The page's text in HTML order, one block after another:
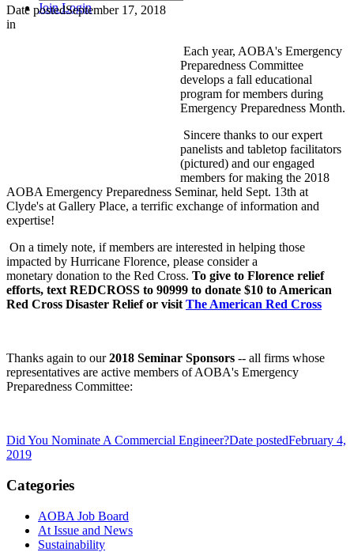
JoinLogin
Date postedSeptember 17, 2018
in
Each year, AOBA's Emergency
Preparedness Committee
develops a fall educational
program for members during
Emergency Preparedness Month.
Sincere thanks to our expert
panelists and tabletop facilitators
(pictured) and our engaged
members for making the 2018
AOBA Emergency Preparedness Seminar, held Sept. 13th at
Clyde's at Gallery Place, a terrific exchange of information and
expertise!
On a timely note, if members are interested in helping those
impacted by Hurricane Florence, please consider a
monetary donation to the Red Cross. To give to Florence relief
efforts, text REDCROSS to 90999 to donate $10 to American
Red Cross Disaster Relief or visitThe American Red Cross
Thanks again to our2018 Seminar Sponsors -- all firms whose
representatives are active members of AOBA's Emergency
Preparedness Committee:
Did You Nominate A Commercial Engineer?Date postedFebruary 4,
2019
Categories
AOBA Job Board
At Issue and News
Sustainability